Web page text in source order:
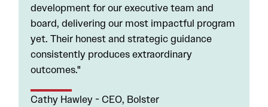
development for our executive team and
board, delivering our most impactful program
yet. Their honest and strategic guidance
consistently produces extraordinary
outcomes."
Cathy Hawley - CEO, Bolster